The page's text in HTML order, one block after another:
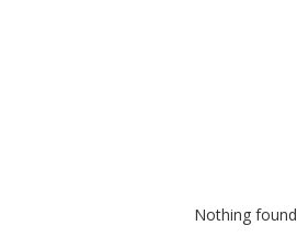
Nothing found